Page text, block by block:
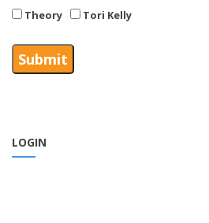
Theory
Tori Kelly
LOGIN